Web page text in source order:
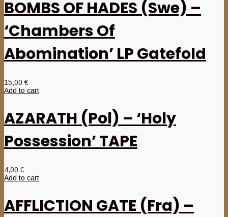
BOMBS OF HADES (Swe) –
‘Chambers Of
Abomination’ LP Gatefold
15,00€
Add to cart
AZARATH (Pol) – ‘Holy
Possession’ TAPE
4,00€
Add to cart
AFFLICTION GATE (Fra) –